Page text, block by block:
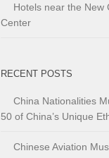
Hotels near the New
Center
RECENT POSTS
China Nationalities
50 of China’s Unique
Chinese Aviation